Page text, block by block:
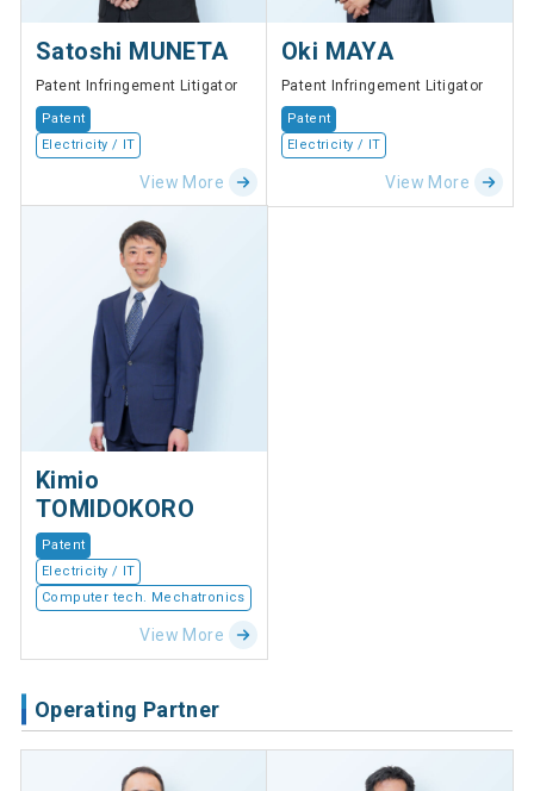
Satoshi MUNETA
Patent Infringement Litigator
Patent
Electricity / IT
View More
Oki MAYA
Patent Infringement Litigator
Patent
Electricity / IT
View More
Kimio
TOMIDOKORO
Patent
Electricity / IT
Computer tech. Mechatronics
View More
Operating Partner